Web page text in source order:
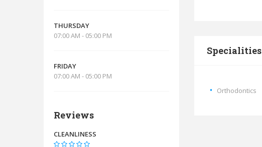
Specialities
Orthodontics
THURSDAY
07:00 AM - 05:00 PM
FRIDAY
07:00 AM - 05:00 PM
Reviews
CLEANLINESS